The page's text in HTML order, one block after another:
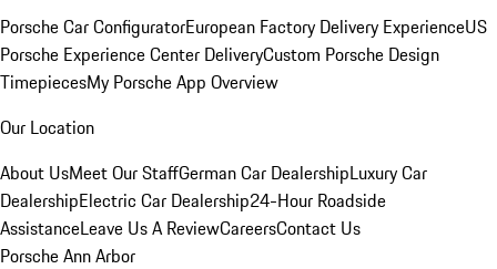
Porsche Car ConfiguratorEuropean Factory Delivery ExperienceUS
Porsche Experience Center DeliveryCustom Porsche Design
TimepiecesMy Porsche App Overview
Our Location
About UsMeet Our StaffGerman Car DealershipLuxury Car
DealershipElectric Car Dealership24-Hour Roadside
AssistanceLeave Us A ReviewCareersContact Us
Porsche Ann Arbor